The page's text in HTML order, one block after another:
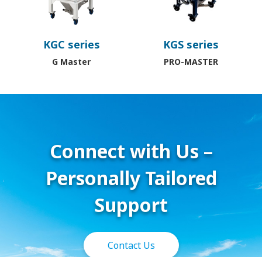
KGC series
G Master
KGS series
PRO-MASTER
Connect with Us –
Personally Tailored
Support
Contact Us